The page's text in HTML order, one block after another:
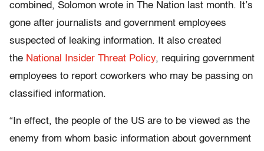
combined, Solomon wrote in The Nation last month. It’s
gone after journalists and government employees
suspected of leaking information. It also created
the National Insider Threat Policy, requiring government
employees to report coworkers who may be passing on
classified information.
“In effect, the people of the US are to be viewed as the
enemy from whom basic information about government